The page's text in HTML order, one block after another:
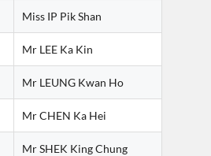
Miss IP Pik Shan
Mr LEE Ka Kin
Mr LEUNG Kwan Ho
Mr CHEN Ka Hei
Mr SHEK King Chung